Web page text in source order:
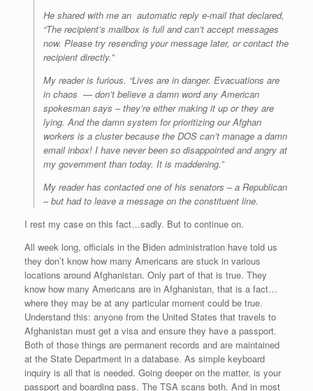
He shared with me an automatic reply e-mail that declared,
“The recipient’s mailbox is full and can’t accept messages
now. Please try resending your message later, or contact the
recipient directly.”
My reader is furious. “Lives are in danger. Evacuations are
in chaos — don’t believe a damn word any American
spokesman says – they’re either making it up or they are
lying. And the damn system for prioritizing our Afghan
workers is a cluster because the DOS can’t manage a damn
email inbox! I have never been so disappointed and angry at
my government than today. It is maddening.”
My reader has contacted one of his senators – a Republican
– but had to leave a message on the constituent line.
I rest my case on this fact…sadly. But to continue on.
All week long, officials in the Biden administration have told us
they don’t know how many Americans are stuck in various
locations around Afghanistan. Only part of that is true. They
know how many Americans are in Afghanistan, that is a fact…
where they may be at any particular moment could be true.
Understand this: anyone from the United States that travels to
Afghanistan must get a visa and ensure they have a passport.
Both of those things are permanent records and are maintained
at the State Department in a database. As simple keyboard
inquiry is all that is needed. Going deeper on the matter, is your
passport and boarding pass. The TSA scans both. And in most